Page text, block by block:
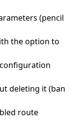
(pencil
the option to
deleting it (ban
route